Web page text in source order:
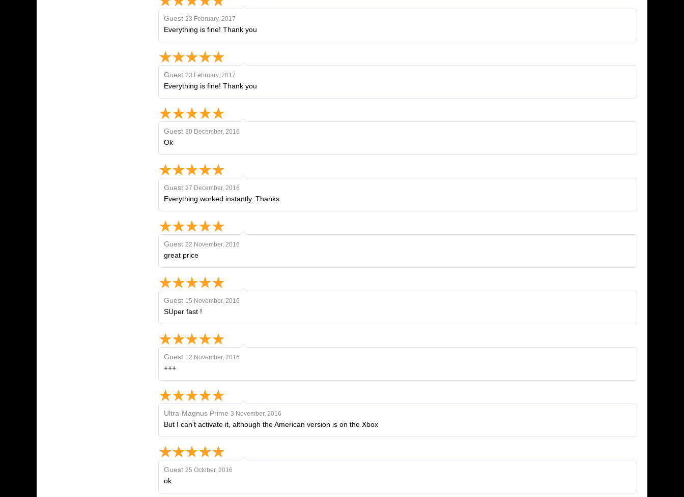
Guest 23 February, 2017
Everything is fine! Thank you
Guest 23 February, 2017
Everything is fine! Thank you
Guest 30 December, 2016
Ok
Guest 27 December, 2016
Everything worked instantly. Thanks
Guest 22 November, 2016
great price
Guest 15 November, 2016
SUper fast !
Guest 12 November, 2016
+++
Ultra-Magnus Prime 3 November, 2016
But I can’t activate it, although the American version is on the Xbox
Guest 25 October, 2016
ok